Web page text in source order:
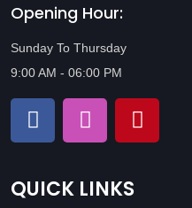
Opening Hour:
Sunday To Thursday
9:00 AM - 06:00 PM
QUICK LINKS